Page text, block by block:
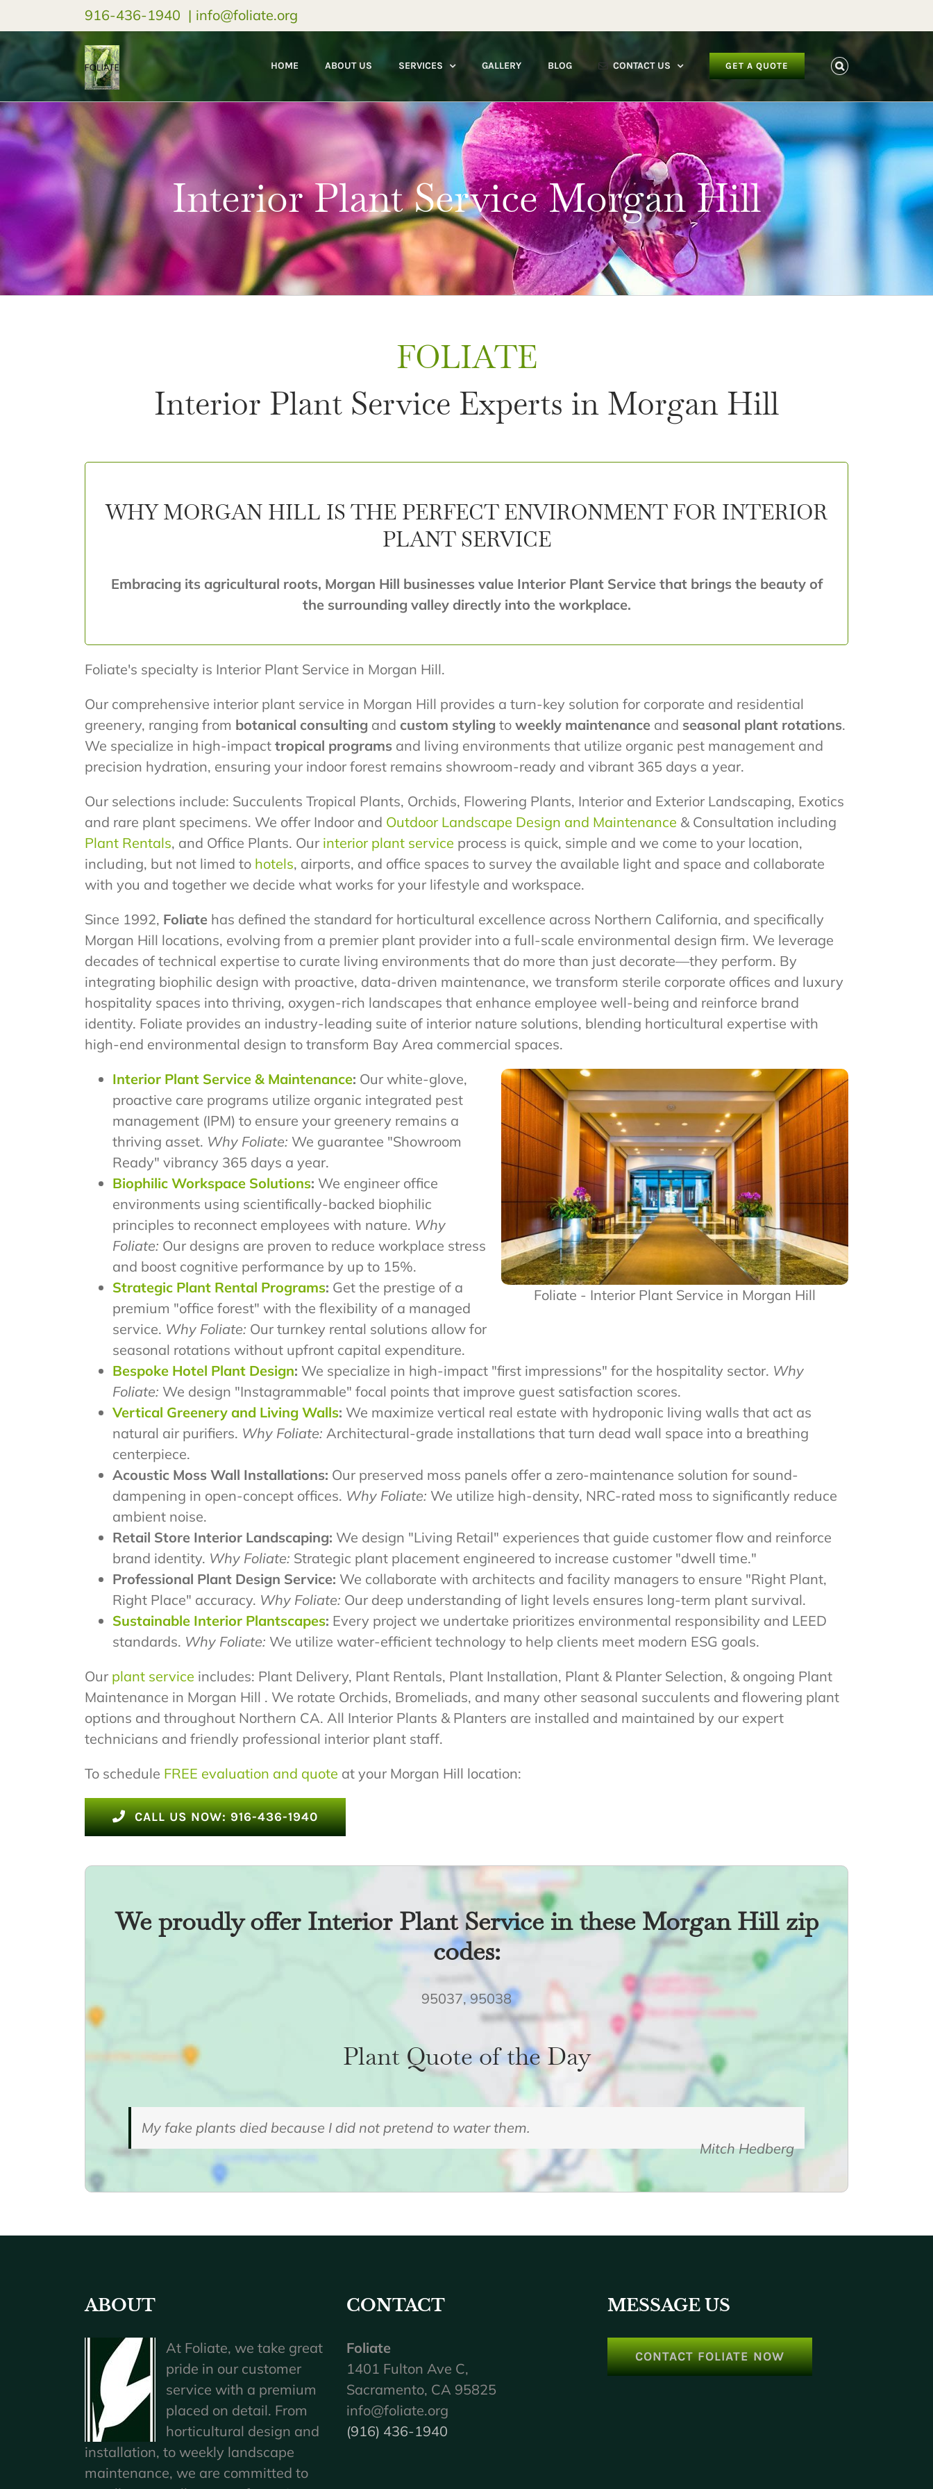
916-436-1940 | info@foliate.org
HOME ABOUT US SERVICES GALLERY BLOG CONTACT US GET A QUOTE
Interior Plant Service Morgan Hill
FOLIATE
Interior Plant Service Experts in Morgan Hill
WHY MORGAN HILL IS THE PERFECT ENVIRONMENT FOR INTERIOR
PLANT SERVICE
Embracing its agricultural roots, Morgan Hill businesses value Interior Plant Service that brings the beauty of
the surrounding valley directly into the workplace.
Foliate's specialty is Interior Plant Service in Morgan Hill.
Our comprehensive interior plant service in Morgan Hill provides a turn-key solution for corporate and residential
greenery, ranging from botanical consulting and custom styling to weekly maintenance and seasonal plant rotations.
We specialize in high-impact tropical programs and living environments that utilize organic pest management and
precision hydration, ensuring your indoor forest remains showroom-ready and vibrant 365 days a year.
Our selections include: Succulents Tropical Plants, Orchids, Flowering Plants, Interior and Exterior Landscaping, Exotics
and rare plant specimens. We offer Indoor and Outdoor Landscape Design and Maintenance & Consultation including
Plant Rentals, and Office Plants. Our interior plant service process is quick, simple and we come to your location,
including, but not limed to hotels, airports, and office spaces to survey the available light and space and collaborate
with you and together we decide what works for your lifestyle and workspace.
Since 1992, Foliate has defined the standard for horticultural excellence across Northern California, and specifically
Morgan Hill locations, evolving from a premier plant provider into a full-scale environmental design firm. We leverage
decades of technical expertise to curate living environments that do more than just decorate—they perform. By
integrating biophilic design with proactive, data-driven maintenance, we transform sterile corporate offices and luxury
hospitality spaces into thriving, oxygen-rich landscapes that enhance employee well-being and reinforce brand
identity. Foliate provides an industry-leading suite of interior nature solutions, blending horticultural expertise with
high-end environmental design to transform Bay Area commercial spaces.
Foliate - Interior Plant Service in Morgan Hill
Interior Plant Service & Maintenance: Our white-glove,
proactive care programs utilize organic integrated pest
management (IPM) to ensure your greenery remains a
thriving asset. Why Foliate: We guarantee "Showroom
Ready" vibrancy 365 days a year.
Biophilic Workspace Solutions: We engineer office
environments using scientifically-backed biophilic
principles to reconnect employees with nature. Why
Foliate: Our designs are proven to reduce workplace stress
and boost cognitive performance by up to 15%.
Strategic Plant Rental Programs: Get the prestige of a
premium "office forest" with the flexibility of a managed
service. Why Foliate: Our turnkey rental solutions allow for
seasonal rotations without upfront capital expenditure.
Bespoke Hotel Plant Design: We specialize in high-impact "first impressions" for the hospitality sector. Why
Foliate: We design "Instagrammable" focal points that improve guest satisfaction scores.
Vertical Greenery and Living Walls: We maximize vertical real estate with hydroponic living walls that act as
natural air purifiers. Why Foliate: Architectural-grade installations that turn dead wall space into a breathing
centerpiece.
Acoustic Moss Wall Installations: Our preserved moss panels offer a zero-maintenance solution for sound-
dampening in open-concept offices. Why Foliate: We utilize high-density, NRC-rated moss to significantly reduce
ambient noise.
Retail Store Interior Landscaping: We design "Living Retail" experiences that guide customer flow and reinforce
brand identity. Why Foliate: Strategic plant placement engineered to increase customer "dwell time."
Professional Plant Design Service: We collaborate with architects and facility managers to ensure "Right Plant,
Right Place" accuracy. Why Foliate: Our deep understanding of light levels ensures long-term plant survival.
Sustainable Interior Plantscapes: Every project we undertake prioritizes environmental responsibility and LEED
standards. Why Foliate: We utilize water-efficient technology to help clients meet modern ESG goals.
Our plant service includes: Plant Delivery, Plant Rentals, Plant Installation, Plant & Planter Selection, & ongoing Plant
Maintenance in Morgan Hill . We rotate Orchids, Bromeliads, and many other seasonal succulents and flowering plant
options and throughout Northern CA. All Interior Plants & Planters are installed and maintained by our expert
technicians and friendly professional interior plant staff.
To schedule FREE evaluation and quote at your Morgan Hill location:
CALL US NOW: 916-436-1940
We proudly offer Interior Plant Service in these Morgan Hill zip
codes:
95037, 95038
Plant Quote of the Day
My fake plants died because I did not pretend to water them.
Mitch Hedberg
ABOUT
At Foliate, we take great
pride in our customer
service with a premium
placed on detail. From
horticultural design and
installation, to weekly landscape
maintenance, we are committed to
CONTACT
Foliate
1401 Fulton Ave C,
Sacramento, CA 95825
info@foliate.org
(916) 436-1940
MESSAGE US
CONTACT FOLIATE NOW